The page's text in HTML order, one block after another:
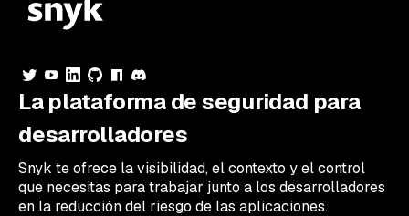
La plataforma de seguridad para
desarrolladores
Snyk te ofrece la visibilidad, el contexto y el control
que necesitas para trabajar junto a los desarrolladores
en la reducción del riesgo de las aplicaciones.